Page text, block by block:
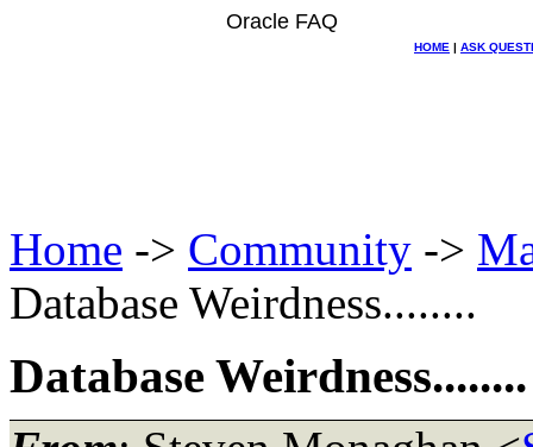
Oracle FAQ
HOME | ASK
Home -> Community ->
Database Weirdness........
Database Weirdness........